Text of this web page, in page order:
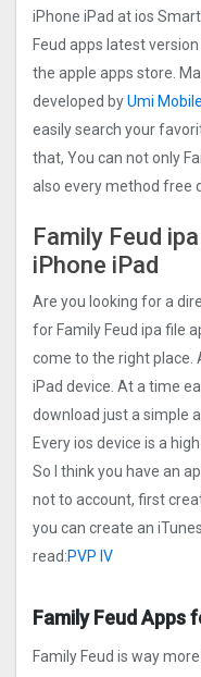
iPhone iPad at ios
Feud apps latest
the apple apps store.
developed byUmi
easily search your
that, You can not only
also every method free
Family Feud
iPhone iPad
Are you looking for a
for Family Feud ipa file
come to the right place.
iPad device. At a time
download just a simple
Every ios device is a
So I think you have an
not to account, first
you can create an
read:PVP IV
Family Feud Apps
Family Feud is way